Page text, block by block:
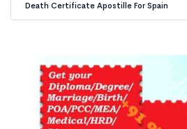
Death Certificate Apostille For Spain